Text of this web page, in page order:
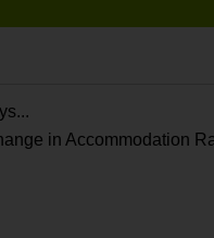
in Accommodation